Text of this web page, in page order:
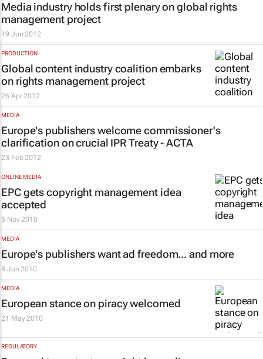
Media industry holds first plenary on global rights
management project
19 Jun 2012
PRODUCTION
Global content industry coalition embarks
on rights management project
26 Apr 2012
MEDIA
Europe's publishers welcome commissioner's
clarification on crucial IPR Treaty - ACTA
23 Feb 2012
ONLINE MEDIA
EPC gets copyright management idea
accepted
5 Nov 2010
MEDIA
Europe's publishers want ad freedom... and more
8 Jun 2010
MEDIA
European stance on piracy welcomed
21 May 2010
REGULATORY